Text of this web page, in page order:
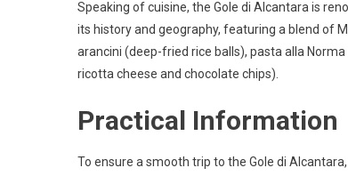
Speaking of cuisine, the Gole di Alcantara is
its history and geography, featuring a blend of
arancini (deep-fried rice balls), pasta alla
ricotta cheese and chocolate chips).
Practical Information
To ensure a smooth trip to the Gole di